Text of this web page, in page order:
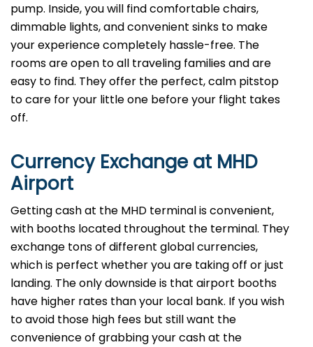
pump. Inside, you will find comfortable chairs,
dimmable lights, and convenient sinks to make
your experience completely hassle-free. The
rooms are open to all traveling families and are
easy to find. They offer the perfect, calm pitstop
to care for your little one before your flight takes
off.
Currency Exchange at MHD
Airport
Getting cash at the MHD terminal is convenient,
with booths located throughout the terminal. They
exchange tons of different global currencies,
which is perfect whether you are taking off or just
landing. The only downside is that airport booths
have higher rates than your local bank. If you wish
to avoid those high fees but still want the
convenience of grabbing your cash at the